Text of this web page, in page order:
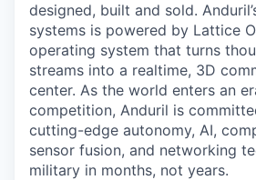
designed, built and sold.
systems is powered by Lattice
operating system that turns
streams into a realtime, 3D
center. As the world enters an
competition, Anduril is
cutting-edge autonomy, AI,
sensor fusion, and networking
military in months, not years.